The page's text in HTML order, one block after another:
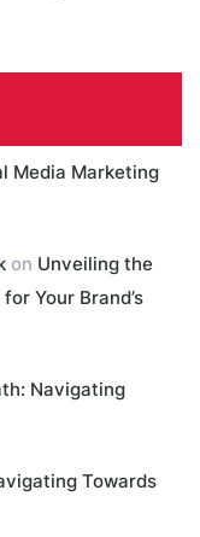
Media Marketing
on Unveiling the
Your Brand’s
Navigating
Towards